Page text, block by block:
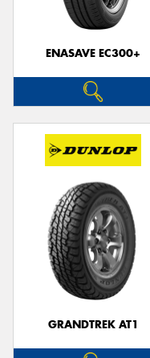
ENASAVE EC300+
GRANDTREK AT1